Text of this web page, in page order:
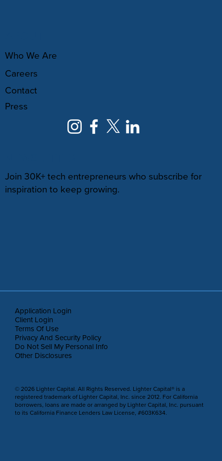
Who We Are
Careers
Contact
Press
Join 30K+ tech entrepreneurs who subscribe for
inspiration to keep growing.
Application Login
Client Login
Terms Of Use
Privacy And Security Policy
Do Not Sell My Personal Info
Other Disclosures
© 2026 Lighter Capital. All Rights Reserved. Lighter Capital® is a
registered trademark of Lighter Capital, Inc. since 2012. For California
borrowers, loans are made or arranged by Lighter Capital, Inc. pursuant
to its California Finance Lenders Law License, #603K634.